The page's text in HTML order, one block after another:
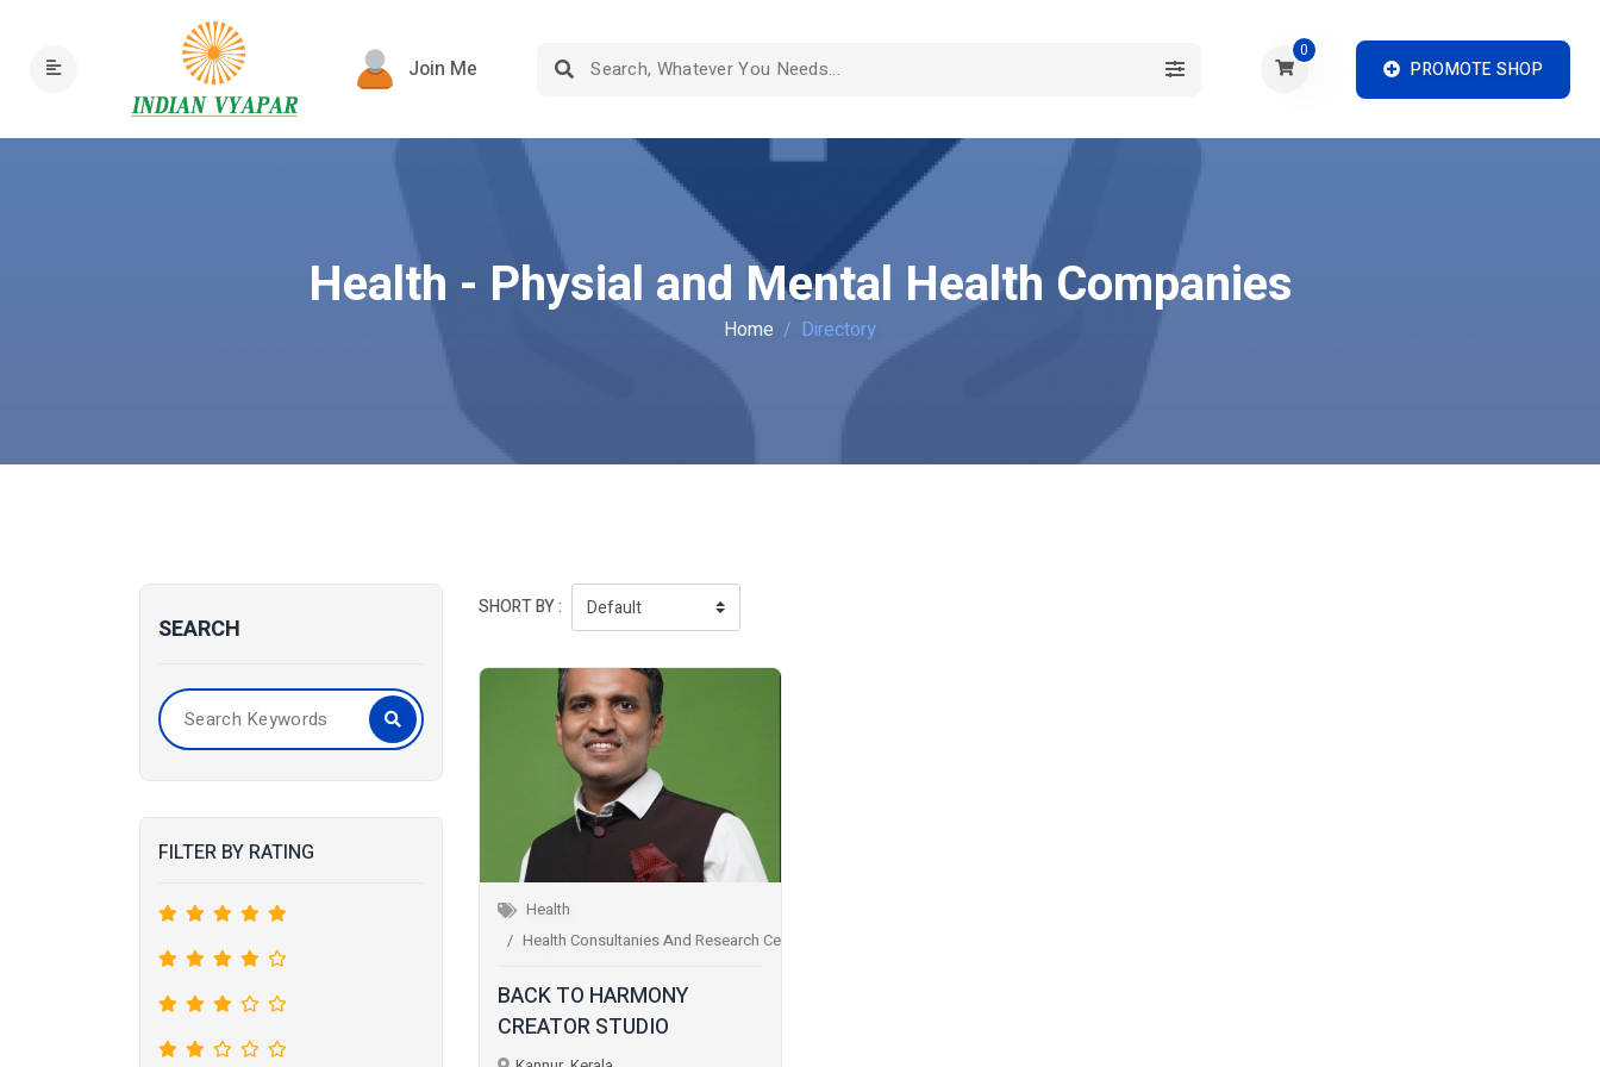
Join Me
0
PROMOTE SHOP
Health - Physial and Mental Health Companies
Home Directory
SEARCH
FILTER BY RATING
SHORT BY :
Health
Health Consultanies And Research Centres
BACK TO HARMONY
CREATOR STUDIO